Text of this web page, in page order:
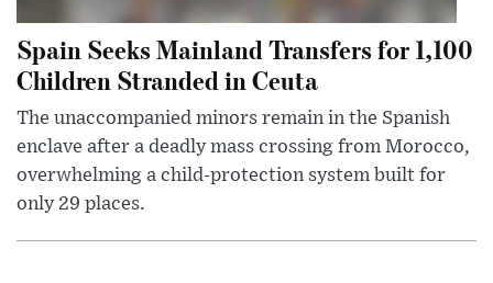
Spain Seeks Mainland Transfers for 1,100
Children Stranded in Ceuta
The unaccompanied minors remain in the Spanish
enclave after a deadly mass crossing from Morocco,
overwhelming a child-protection system built for
only 29 places.